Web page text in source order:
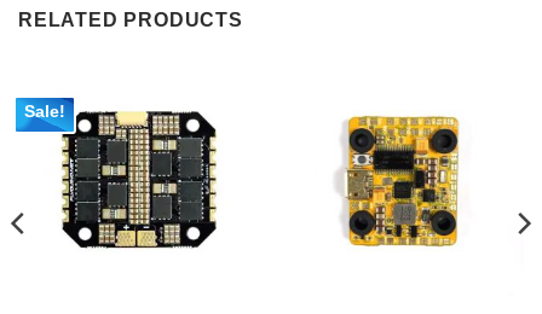
RELATED PRODUCTS
Sale!